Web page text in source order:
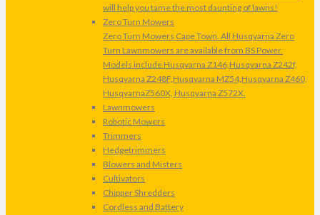
will help you tame the most daunting of lawns!
Zero Turn Mowers
Zero Turn Mowers Cape Town. All Husqvarna Zero
Turn Lawnmowers are available from BS Power.
Models include Husqvarna Z146,Husqvarna Z242f,
Husqvarna Z248F,Husqvarna MZ54,Husqvarna Z460,
HusqvarnaZ560X, Husqvarna Z572X.
Lawnmowers
Robotic Mowers
Trimmers
Hedgetrimmers
Blowers and Misters
Cultivators
Chipper Shredders
Cordless and Battery